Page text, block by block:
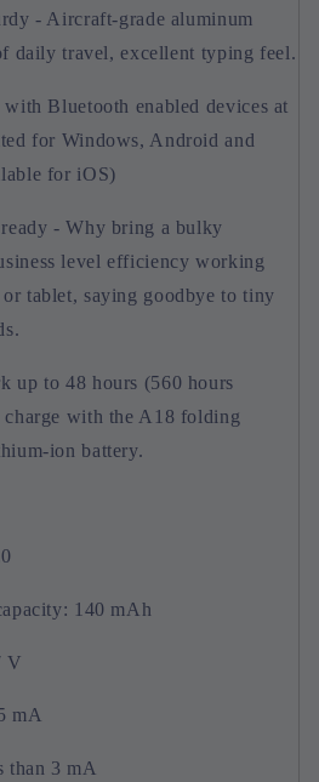
- Aircraft-grade aluminum
daily travel, excellent typing feel.
Bluetooth enabled devices at
for Windows, Android and
for iOS)
- Why bring a bulky
level efficiency working
tablet, saying goodbye to tiny
up to 48 hours (560 hours
charge with the A18 folding
ion battery.
140 mAh
V
mA
than 3 mA